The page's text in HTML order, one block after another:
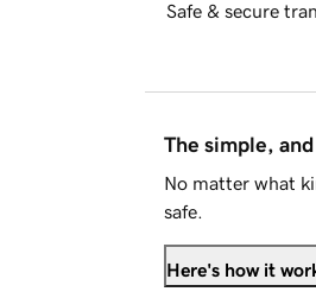
Safe & secure
The simple,
No matter what
safe.
Here's how it